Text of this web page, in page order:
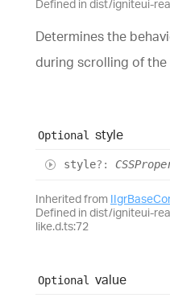
Defined in dist/igniteui-
Determines the
during scrolling of
Optional style
style?:
Inherited from
Defined in dist/igniteui-
like.d.ts:72
Optional value